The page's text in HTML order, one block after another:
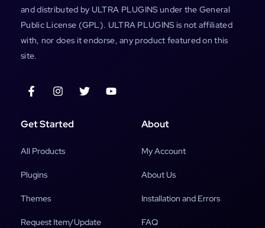
and distributed by ULTRA PLUGINS under the General
Public License (GPL). ULTRA PLUGINS is not affiliated
with, nor does it endorse, any product featured on this
site.
Get Started
All Products
Plugins
Themes
Request Item/Update
About
My Account
About Us
Installation and Errors
FAQ